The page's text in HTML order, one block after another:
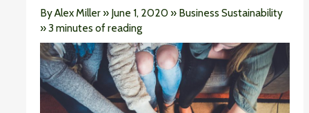
ByAlex Miller » June 1, 2020 » Business Sustainability
»3 minutes of reading